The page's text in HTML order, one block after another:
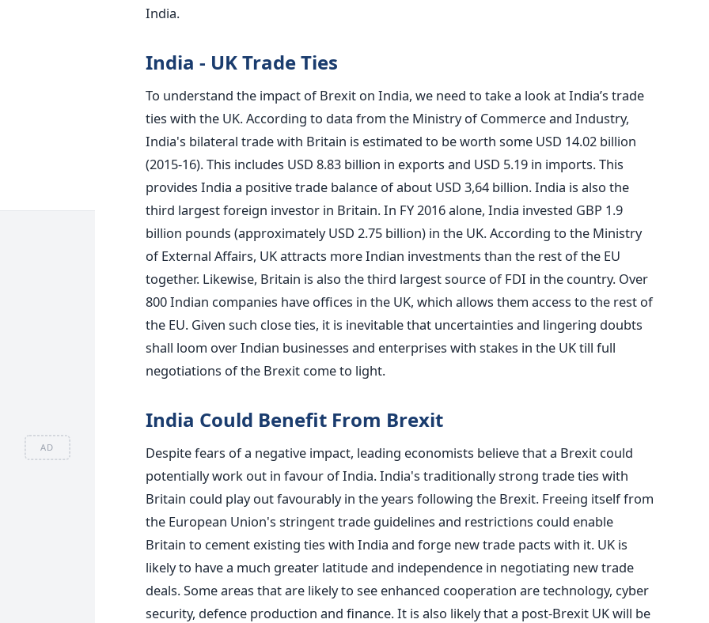
AD
India.
India - UK Trade Ties
To understand the impact of Brexit on India, we need to take a look at India’s trade
ties with the UK. According to data from the Ministry of Commerce and Industry,
India's bilateral trade with Britain is estimated to be worth some USD 14.02 billion
(2015-16). This includes USD 8.83 billion in exports and USD 5.19 in imports. This
provides India a positive trade balance of about USD 3,64 billion. India is also the
third largest foreign investor in Britain. In FY 2016 alone, India invested GBP 1.9
billion pounds (approximately USD 2.75 billion) in the UK. According to the Ministry
of External Affairs, UK attracts more Indian investments than the rest of the EU
together. Likewise, Britain is also the third largest source of FDI in the country. Over
800 Indian companies have offices in the UK, which allows them access to the rest of
the EU. Given such close ties, it is inevitable that uncertainties and lingering doubts
shall loom over Indian businesses and enterprises with stakes in the UK till full
negotiations of the Brexit come to light.
India Could Benefit From Brexit
Despite fears of a negative impact, leading economists believe that a Brexit could
potentially work out in favour of India. India's traditionally strong trade ties with
Britain could play out favourably in the years following the Brexit. Freeing itself from
the European Union's stringent trade guidelines and restrictions could enable
Britain to cement existing ties with India and forge new trade pacts with it. UK is
likely to have a much greater latitude and independence in negotiating new trade
deals. Some areas that are likely to see enhanced cooperation are technology, cyber
security, defence production and finance. It is also likely that a post-Brexit UK will be